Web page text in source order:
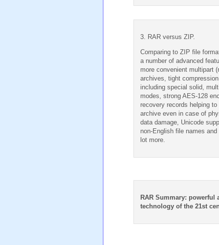
3. RAR versus ZIP.
Comparing to ZIP file
a number of advanced
more convenient multipart
archives, tight compression
including special solid,
modes, strong AES-128
recovery records helping to
archive even in case of
data damage, Unicode
non-English file names and
lot more.
RAR Summary: powerful
technology of the 21st